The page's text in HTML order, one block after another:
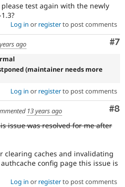
please test again with the newly
Log in or registerto post comments
#7
ago
(maintainer needs more
Log in or registerto post comments
#8
13 years ago
issue was resolved for me after
clearing caches and invalidating
config page this issue is
Log in or registerto post comments